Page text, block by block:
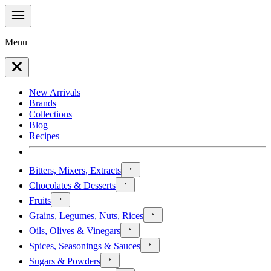
Menu
New Arrivals
Brands
Collections
Blog
Recipes
Bitters, Mixers, Extracts
Chocolates & Desserts
Fruits
Grains, Legumes, Nuts, Rices
Oils, Olives & Vinegars
Spices, Seasonings & Sauces
Sugars & Powders